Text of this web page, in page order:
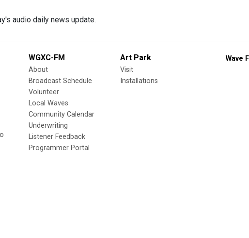
audio daily news update.
WGXC-FM
About
Broadcast Schedule
Volunteer
Local Waves
Community Calendar
Underwriting
Listener Feedback
Programmer Portal
Art Park
Visit
Installations
Wave